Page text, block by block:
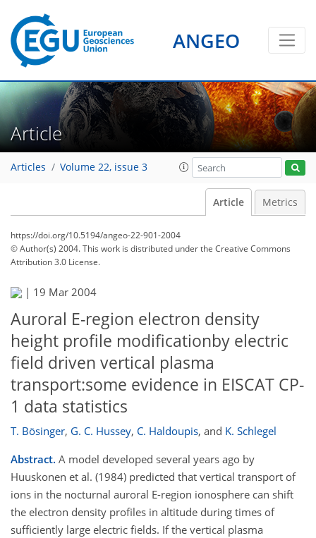
ANGEO
Article
Articles Volume 22, issue 3
Article Metrics
https://doi.org/10.5194/angeo-22-901-2004
© Author(s) 2004. This work is distributed underthe Creative Commons
Attribution 3.0 License.
| 19 Mar 2004
Auroral E-region electron density
height profile modificationby electric
field driven vertical plasma
transport:some evidence in EISCAT CP-
1 data statistics
T. Bösinger, G. C. Hussey, C. Haldoupis, and K. Schlegel
Abstract. A model developed several years ago by
Huuskonen et al. (1984) predicted that vertical transport of
ions in the nocturnal auroral E-region ionosphere can shift
the electron density profiles in altitude during times of
sufficiently large electric fields. If the vertical plasma